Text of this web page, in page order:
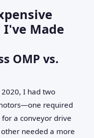
Made
OMP vs.
I had two
required
a conveyor drive
needed a more